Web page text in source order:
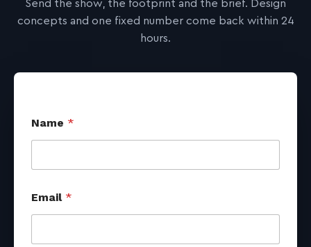
Send the show, the footprint and the brief. Design
concepts and one fixed number come back within 24
hours.
Name *
o
u
s
Email *